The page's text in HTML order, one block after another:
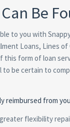
Be
to you with
Loans, Lines
form of loan
be certain to
reimbursed from
flexibility